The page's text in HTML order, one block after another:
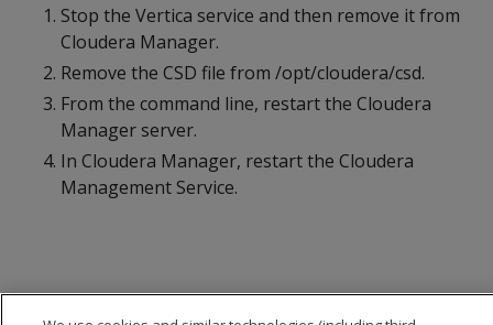
Stop the Vertica service and then remove it from
Cloudera Manager.
Remove the CSD file from /opt/cloudera/csd.
From the command line, restart the Cloudera
Manager server.
In Cloudera Manager, restart the Cloudera
Management Service.